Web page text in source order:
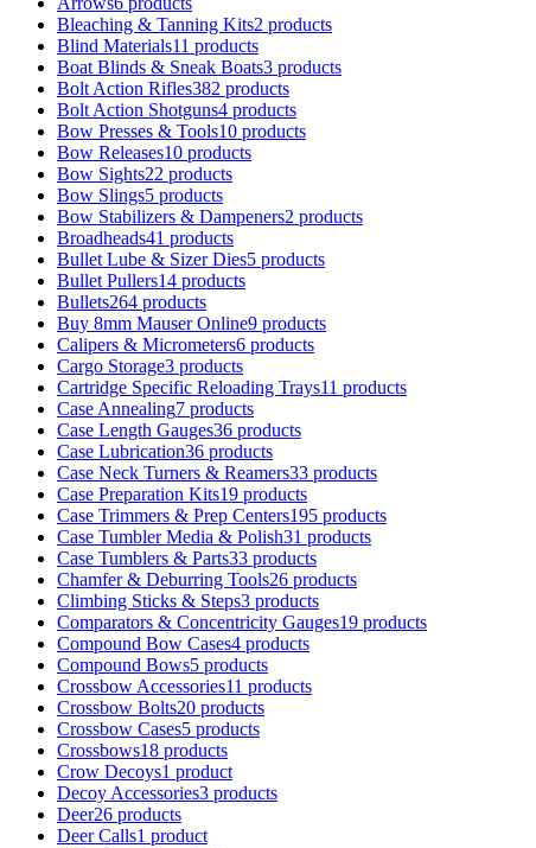
Bleaching & Tanning Kits2 products
Blind Materials11 products
Boat Blinds & Sneak Boats3 products
Bolt Action Rifles382 products
Bolt Action Shotguns4 products
Bow Presses & Tools10 products
Bow Releases10 products
Bow Sights22 products
Bow Slings5 products
Bow Stabilizers & Dampeners2 products
Broadheads41 products
Bullet Lube & Sizer Dies5 products
Bullet Pullers14 products
Bullets264 products
Buy 8mm Mauser Online9 products
Calipers & Micrometers6 products
Cargo Storage3 products
Cartridge Specific Reloading Trays11 products
Case Annealing7 products
Case Length Gauges36 products
Case Lubrication36 products
Case Neck Turners & Reamers33 products
Case Preparation Kits19 products
Case Trimmers & Prep Centers195 products
Case Tumbler Media & Polish31 products
Case Tumblers & Parts33 products
Chamfer & Deburring Tools26 products
Climbing Sticks & Steps3 products
Comparators & Concentricity Gauges19 products
Compound Bow Cases4 products
Compound Bows5 products
Crossbow Accessories11 products
Crossbow Bolts20 products
Crossbow Cases5 products
Crossbows18 products
Crow Decoys1 product
Decoy Accessories3 products
Deer26 products
Deer Calls1 product